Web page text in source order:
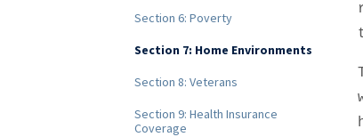
Section 6: Poverty
Section 7: Home Environments
Section 8: Veterans
Section 9: Health Insurance
Coverage